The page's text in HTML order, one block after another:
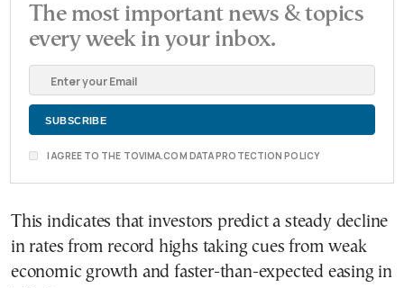
The most important news & topics
every week in your inbox.
I AGREE TO THE TOVIMA.COM DATA PROTECTION POLICY
This indicates that investors predict a steady decline
in rates from record highs taking cues from weak
economic growth and faster-than-expected easing in